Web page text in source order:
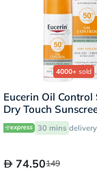
4000+ sold
Eucerin Oil Control
Dry Touch
Cream 50ml
30 mins delivery
74.50149